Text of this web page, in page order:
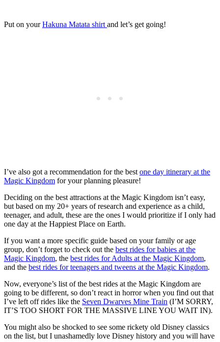
Put on yourHakuna Matata shirt and let’s get going!
I’ve also got a recommendation for the best one day itinerary at the
Magic Kingdom for your planning pleasure!
Deciding on the best attractions at the Magic Kingdom isn’t easy,
but based on my 20+ years of research and experience as a child,
teenager, and adult, these are the ones I would prioritize if I only had
one day at the Happiest Place on Earth.
If you want a more specific guide based on your family or age
group, don’t forget to check out the best rides for babies at the
Magic Kingdom, the best rides for Adults at the Magic Kingdom,
and the best rides for teenagers and tweens at the Magic Kingdom.
Now, everyone’s list of the best rides at the Magic Kingdom are
going to be different, so don’t react in horror when you find out that
I’ve left off rides like the Seven Dwarves Mine Train (I’M SORRY,
IT’S TOO SHORT FOR THE MASSIVE LINE YOU WAIT IN).
You might also be shocked to see some rickety old Disney classics
on the list, but I unashamedly love Disney history and you will have